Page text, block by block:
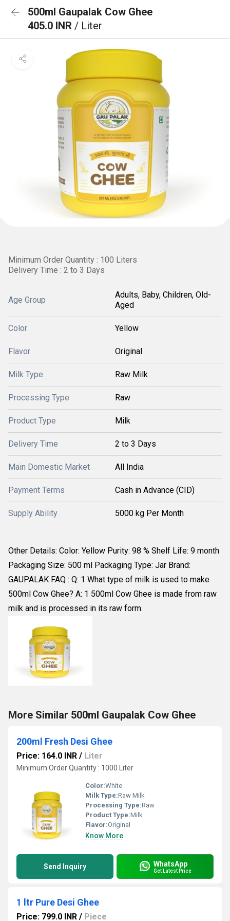
500ml Gaupalak Cow Ghee
405.0 INR / Liter
Minimum Order Quantity : 100 Liters
Delivery Time : 2 to 3 Days
Age Group
Adults, Baby, Children, Old-
Aged
Color Yellow
Flavor Original
Milk Type Raw Milk
Processing Type Raw
Product Type Milk
Delivery Time 2 to 3 Days
Main Domestic Market All India
Payment Terms Cash in Advance (CID)
Supply Ability 5000 kg Per Month
Other Details: Color: Yellow Purity: 98 % Shelf Life: 9 month
Packaging Size: 500 ml Packaging Type: Jar Brand:
GAUPALAK FAQ : Q: 1 What type of milk is used to make
500ml Cow Ghee? A: 1 500ml Cow Ghee is made from raw
milk and is processed in its raw form.
More Similar 500ml Gaupalak Cow Ghee
200ml Fresh Desi Ghee
Price: 164.0 INR / Liter
Minimum Order Quantity : 1000 Liter
Color:White
Milk Type:Raw Milk
Processing Type:Raw
Product Type:Milk
Flavor:Original
Know More
Send Inquiry WhatsApp
Get Latest Price
1 ltr Pure Desi Ghee
Price: 799.0 INR / Piece